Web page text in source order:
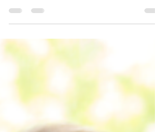
ORGANIZATION? A. Yes! Family Promise was
started in New...